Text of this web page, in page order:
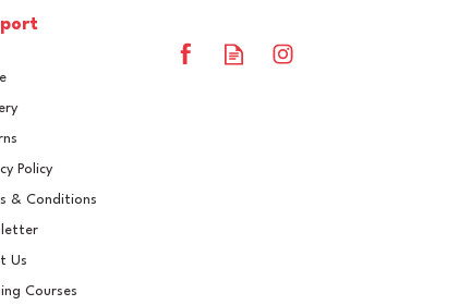
Policy
& Conditions
Us
Courses